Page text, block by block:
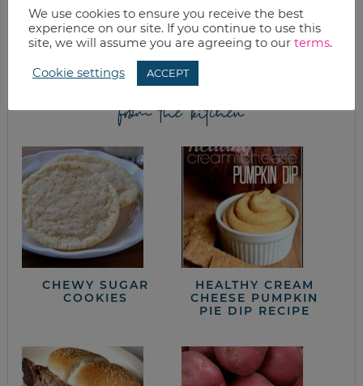
Join as we discuss beauty, home, life, travel and food (while
getting a great deal of course!). We’ll laugh, save, and embrace
this next season of life together.
from the kitchen
CHEWY SUGAR
COOKIES
HEALTHY CREAM
CHEESE PUMPKIN
PIE DIP RECIPE
We use cookies to ensure you receive the best
experience on our site. If you continue to use this
site, we will assume you are agreeing to our terms.
Cookie settings ACCEPT